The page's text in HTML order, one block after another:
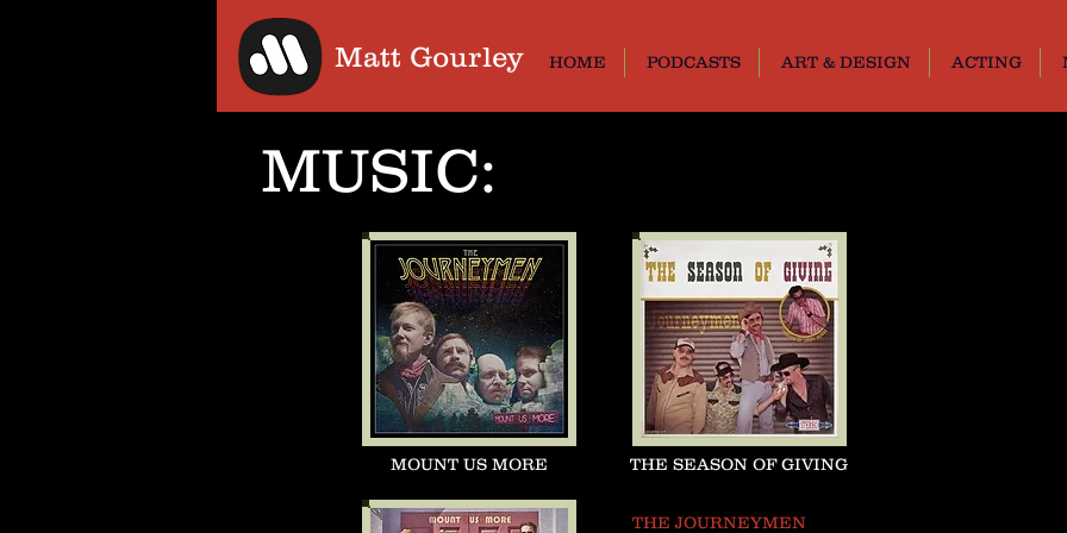
Matt Gourley HOME PODCASTS ART & DESIGN ACTING
MUSIC:
MOUNT US MORE THE SEASON OF GIVING
THE JOURNEYMEN